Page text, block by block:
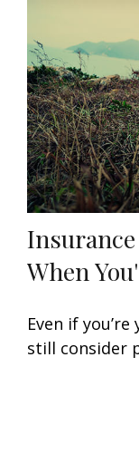
When
Even if
still consider